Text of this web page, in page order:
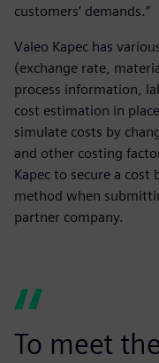
customers’ demands.”
Valeo Kapec has
(exchange rate,
process information,
cost estimation in
simulate costs by
and other costing
Kapec to secure a
method when
partner company.
To meet